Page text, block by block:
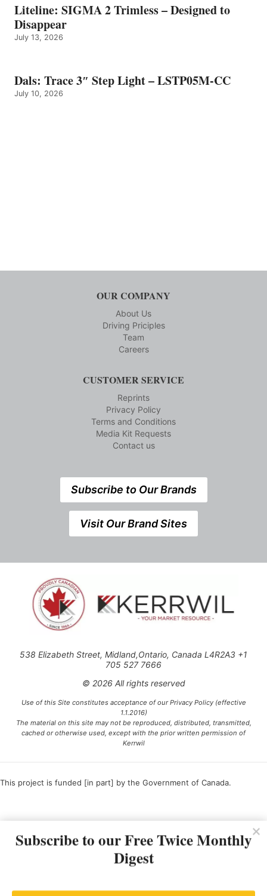
Liteline: SIGMA 2 Trimless – Designed to
Disappear
July 13, 2026
Dals: Trace 3″ Step Light – LSTP05M-CC
July 10, 2026
OUR COMPANY
About Us
Driving Priciples
Team
Careers
CUSTOMER SERVICE
Reprints
Privacy Policy
Terms and Conditions
Media Kit Requests
Contact us
Subscribe to Our Brands
Visit Our Brand Sites
538 Elizabeth Street, Midland,Ontario, Canada L4R2A3 +1
705 527 7666
© 2026 All rights reserved
Use of this Site constitutes acceptance of our Privacy Policy (effective
1.1.2016)
The material on this site may not be reproduced, distributed, transmitted,
cached or otherwise used, except with the prior written permission of
Kerrwil
This project is funded [in part] by the Government of Canada.
Subscribe to our Free Twice Monthly
Digest